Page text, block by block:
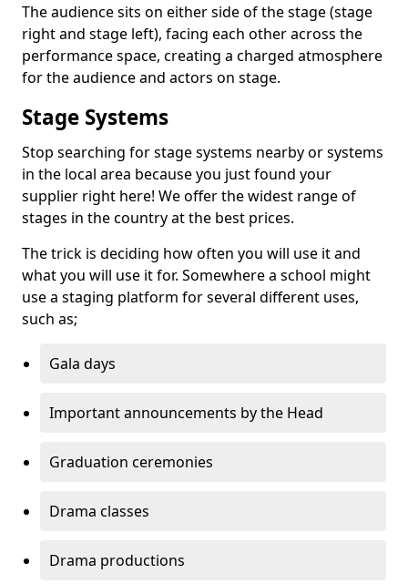
The audience sits on either side of the stage (stage
right and stage left), facing each other across the
performance space, creating a charged atmosphere
for the audience and actors on stage.
Stage Systems
Stop searching for stage systems nearby or systems
in the local area because you just found your
supplier right here! We offer the widest range of
stages in the country at the best prices.
The trick is deciding how often you will use it and
what you will use it for. Somewhere a school might
use a staging platform for several different uses,
such as;
Gala days
Important announcements by the Head
Graduation ceremonies
Drama classes
Drama productions